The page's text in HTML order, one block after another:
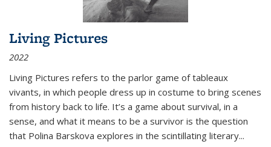
Living Pictures
2022
Living Pictures refers to the parlor game of tableaux
vivants, in which people dress up in costume to bring scenes
from history back to life. It’s a game about survival, in a
sense, and what it means to be a survivor is the question
that Polina Barskova explores in the scintillating literary...